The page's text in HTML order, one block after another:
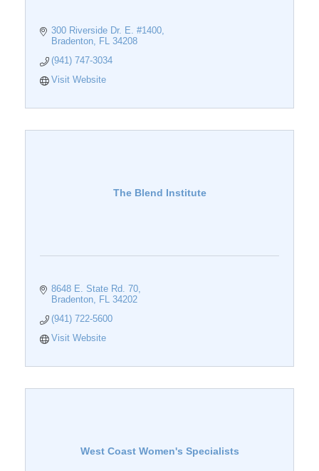
300 Riverside Dr. E. #1400
Bradenton
FL 34208
(941) 747-3034
Visit Website
The Blend Institute
8648 E. State Rd. 70
Bradenton
FL 34202
(941) 722-5600
Visit Website
West Coast Women's Specialists